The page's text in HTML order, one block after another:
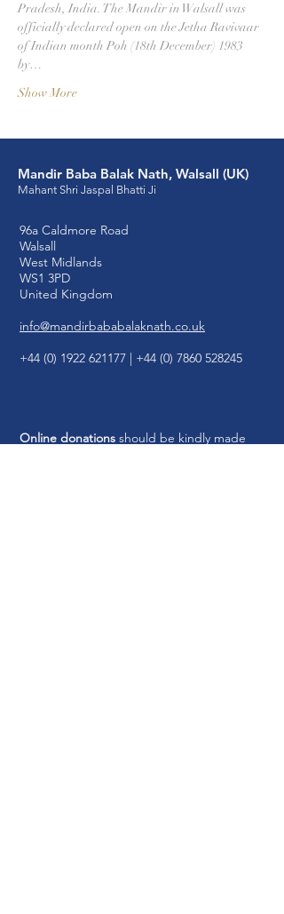
Pradesh, India. The Mandir in Walsall was
officially declared open on the Jetha Ravivaar
of Indian month Poh (18th December) 1983
by…
Show More
Mandir Baba Balak Nath, Walsall (UK)
Mahant Shri Jaspal Bhatti Ji
96a Caldmore Road
Walsall
West Midlands
WS1 3PD
United Kingdom
info@mandirbababalaknath.co.uk
+44 (0) 1922 621177 | +44 (0) 7860 528245
Online donations should be kindly made